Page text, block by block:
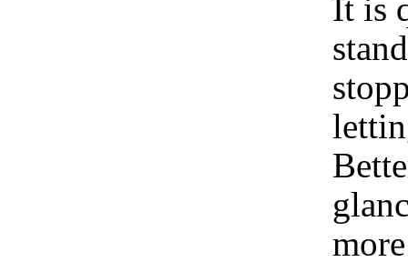
It is